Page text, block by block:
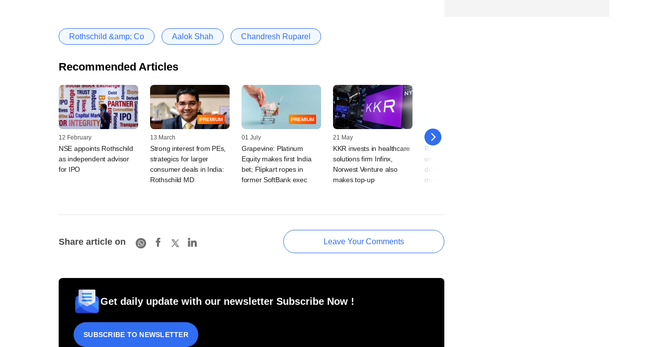
Rothschild &amp; Co Aalok Shah Chandresh Ruparel
Recommended Articles
12 February
NSE appoints Rothschild
as independent advisor
for IPO
PREMIUM
13 March
Strong interest from PEs,
strategics for larger
consumer deals in India:
Rothschild MD
PREMIUM
01 July
Grapevine: Platinum
Equity makes first India
bet; Flipkart ropes in
former SoftBank exec
21 May
KKR invests in healthcare
solutions firm Infinx,
Norwest Venture also
makes top-up
05 January
Rothschild's Aalok Shah
on India business,
dealmaking tailwinds and
more
Share article on Leave Your Comments
Get daily update with our newsletter Subscribe Now !
SUBSCRIBE TO NEWSLETTER